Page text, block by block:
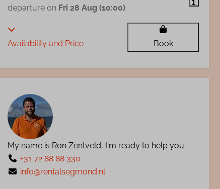
departure on Fri 28 Aug (10:00)
Availability and Price Book
My name is Ron Zentveld, I'm ready to help you.
+31 72 88 88 330
info@rentalsegmond.nl